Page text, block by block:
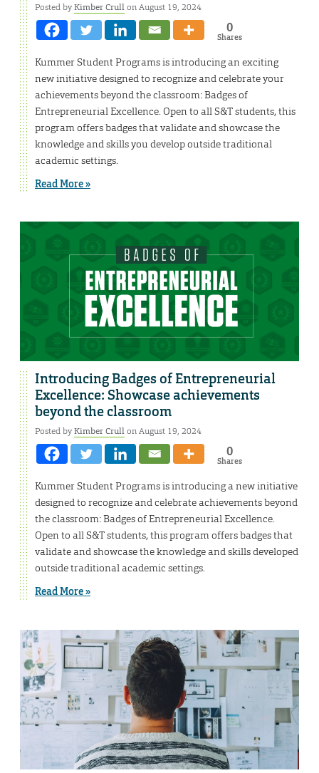
Posted byKimber Crullon August 19, 2024
0
Shares
Kummer Student Programs is introducing an exciting
new initiative designed to recognize and celebrate your
achievements beyond the classroom: Badges of
Entrepreneurial Excellence. Open to all S&T students, this
program offers badges that validate and showcase the
knowledge and skills you develop outside traditional
academic settings.
Read More »
Introducing Badges of Entrepreneurial
Excellence: Showcase achievements
beyond the classroom
Posted byKimber Crullon August 19, 2024
0
Shares
Kummer Student Programs is introducing a new initiative
designed to recognize and celebrate achievements beyond
the classroom: Badges of Entrepreneurial Excellence.
Open to all S&T students, this program offers badges that
validate and showcase the knowledge and skills developed
outside traditional academic settings.
Read More »